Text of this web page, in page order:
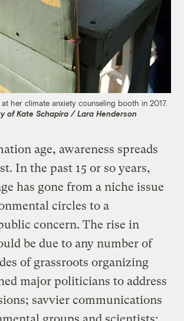
her climate anxiety counseling booth in 2017.
of Kate Schapira / Lara Henderson
age, awareness spreads
In the past 15 or so years,
has gone from a niche issue
circles to a
concern. The rise in
be due to any number of
of grassroots organizing
major politicians to address
savvier communications